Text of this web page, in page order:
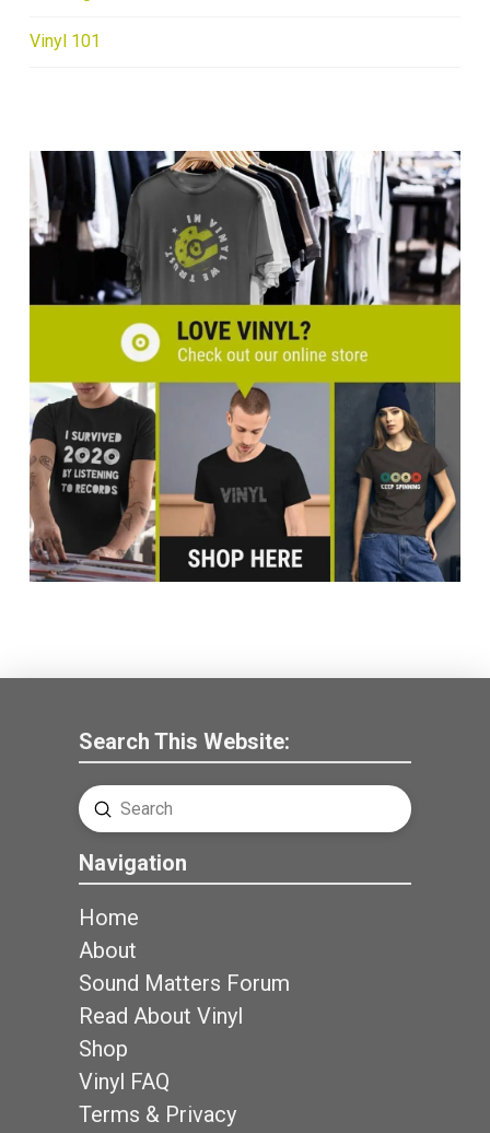
Vinyl 101
Search This Website:
Search
Submit
Navigation
Home
About
Sound Matters Forum
Read About Vinyl
Shop
Vinyl FAQ
Terms & Privacy